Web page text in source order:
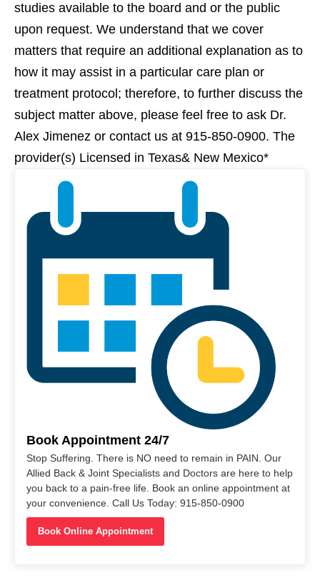
studies available to the board and or the public
upon request. We understand that we cover
matters that require an additional explanation as to
how it may assist in a particular care plan or
treatment protocol; therefore, to further discuss the
subject matter above, please feel free to ask Dr.
Alex Jimenez or contact us at 915-850-0900. The
provider(s) Licensed in Texas& New Mexico*
Book Appointment 24/7
Stop Suffering. There is NO need to remain in PAIN. Our
Allied Back & Joint Specialists and Doctors are here to help
you back to a pain-free life. Book an online appointment at
your convenience. Call Us Today: 915-850-0900
Book Online Appointment